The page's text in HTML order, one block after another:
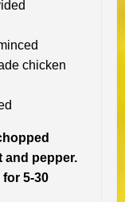
chicken
and pepper.
5-30